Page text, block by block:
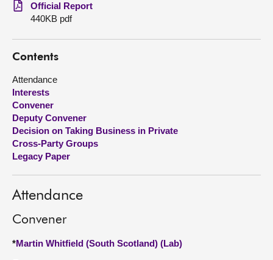
Get involved
Visit
About
Contact us
Official Report
440KB pdf
Contents
Attendance
Interests
Convener
Deputy Convener
Decision on Taking Business in Private
Cross-Party Groups
Legacy Paper
Attendance
Convener
*Martin Whitfield (South Scotland) (Lab)